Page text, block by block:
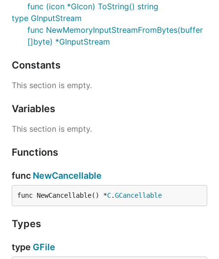
func (icon *GIcon) ToString() string
type GInputStream
func NewMemoryInputStreamFromBytes(buffer
[]byte) *GInputStream
Constants
This section is empty.
Variables
This section is empty.
Functions
func NewCancellable
func NewCancellable() *C.GCancellable
Types
type GFile